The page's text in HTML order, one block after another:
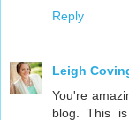
Reply
Leigh
You're
blog. This